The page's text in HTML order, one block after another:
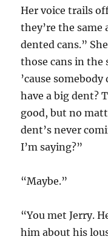
Her voice trails
they’re the same
dented cans.”
those cans in the
’cause
have a big dent?
good, but no
dent’s never
I’m saying?”
“Maybe.”
“You met Jerry.
him about his